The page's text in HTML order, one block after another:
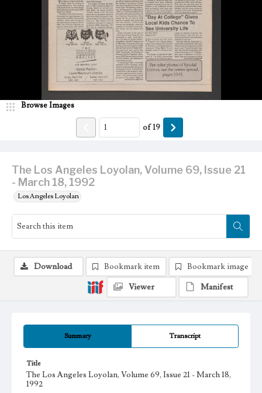
The Los Angeles Loyolan, Volume 69, Issue 21
- March 18, 1992
Los Angeles Loyolan
Browse Images
of19
Summary Transcript
Title
The Los Angeles Loyolan, Volume 69, Issue 21 - March 18,
1992
Download Bookmark item
Bookmark image
Viewer
Manifest